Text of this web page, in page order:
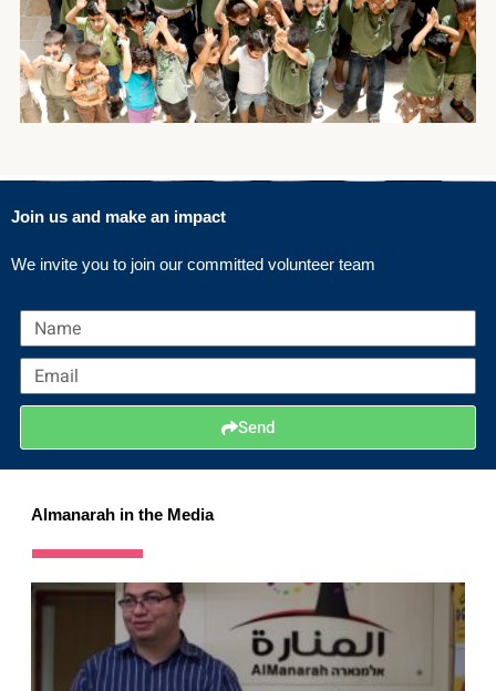
Join us and make an impact
We invite you to join our committed volunteer team
a
e
m
i
l
Send
Almanarah in the Media